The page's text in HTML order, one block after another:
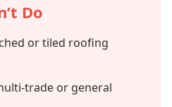
Do
or tiled roofing
trade or general